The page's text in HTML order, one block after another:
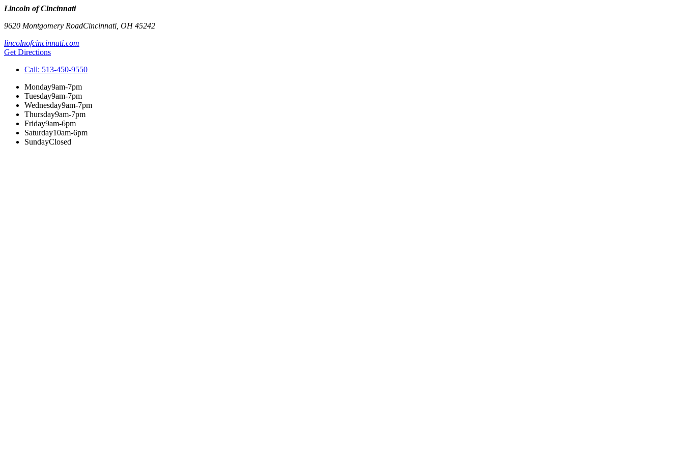
Lincoln of Cincinnati
9620 Montgomery RoadCincinnati OH45242
lincolnofcincinnati.com
Get Directions
Call: 513-450-9550
Monday9am-7pm
Tuesday9am-7pm
Wednesday9am-7pm
Thursday9am-7pm
Friday9am-6pm
Saturday10am-6pm
SundayClosed